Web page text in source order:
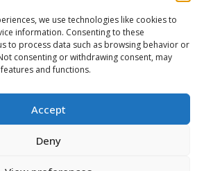
we use technologies like cookies to
information. Consenting to these
to process data such as browsing behavior or
consenting or withdrawing consent, may
and functions.
Accept
Deny